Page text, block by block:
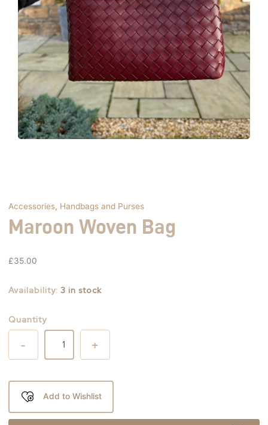
Accessories, Handbags and Purses
Maroon Woven Bag
£35.00
Availability: 3 in stock
Quantity
+
-
Add to Wishlist